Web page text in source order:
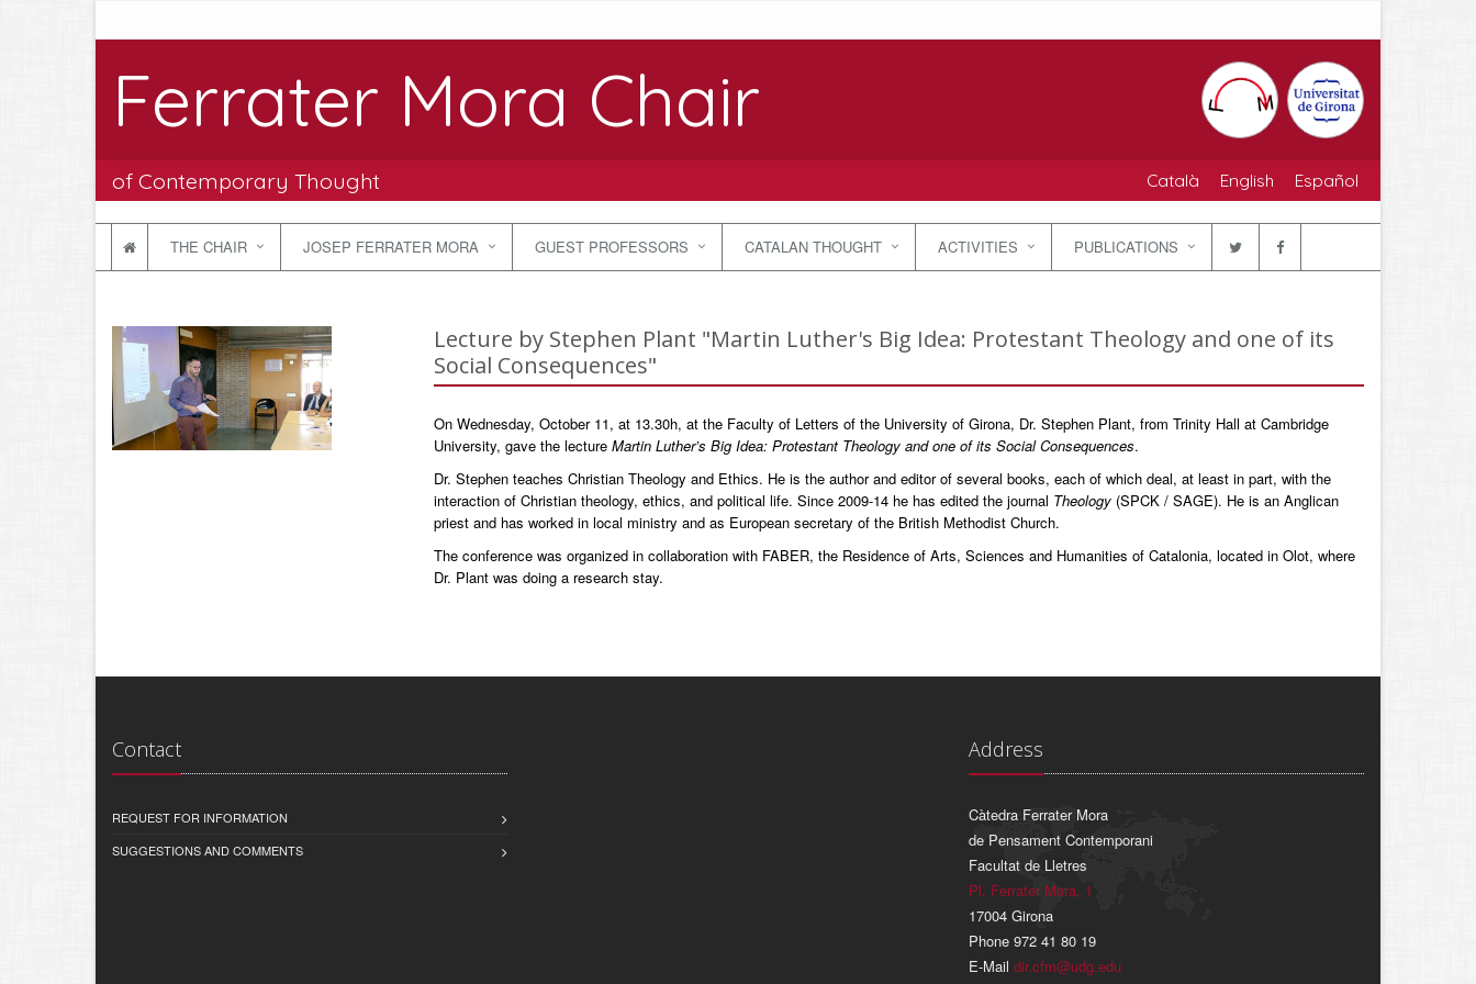
Ferrater Mora Chair
of Contemporary Thought Català English Español
THE CHAIR JOSEP FERRATER MORA GUEST PROFESSORS CATALAN THOUGHT ACTIVITIES PUBLICATIONS
Lecture by Stephen Plant "Martin Luther's Big Idea: Protestant Theology and one of its
Social Consequences"
On Wednesday, October 11, at 13.30h, at the Faculty of Letters of the University of Girona, Dr. Stephen Plant, from Trinity Hall at Cambridge
University, gave the lecture Martin Luther’s Big Idea: Protestant Theology and one of its Social Consequences.
Dr. Stephen teaches Christian Theology and Ethics. He is the author and editor of several books, each of which deal, at least in part, with the
interaction of Christian theology, ethics, and political life. Since 2009-14 he has edited the journal Theology(SPCK / SAGE). He is an Anglican
priest and has worked in local ministry and as European secretary of the British Methodist Church.
The conference was organized in collaboration with FABER, the Residence of Arts, Sciences and Humanities of Catalonia, located in Olot, where
Dr. Plant was doing a research stay.
Contact
REQUEST FOR INFORMATION
SUGGESTIONS AND COMMENTS
Address
Càtedra Ferrater Mora
de Pensament Contemporani
Facultat de Lletres
Pl. Ferrater Mora, 1
17004 Girona
Phone 972 41 80 19
E-Mail dir.cfm@udg.edu